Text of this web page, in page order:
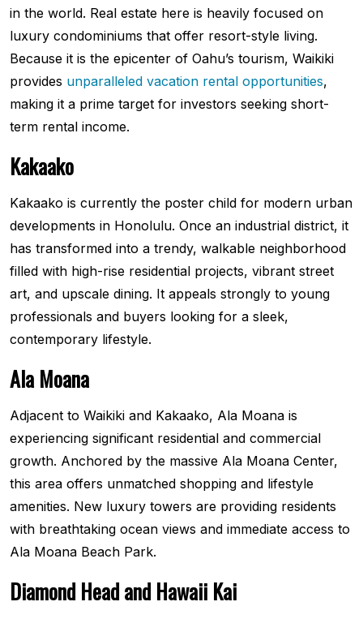
in the world. Real estate here is heavily focused on
luxury condominiums that offer resort-style living.
Because it is the epicenter of Oahu’s tourism, Waikiki
provides unparalleled vacation rental opportunities,
making it a prime target for investors seeking short-
term rental income.
Kakaako
Kakaako is currently the poster child for modern urban
developments in Honolulu. Once an industrial district, it
has transformed into a trendy, walkable neighborhood
filled with high-rise residential projects, vibrant street
art, and upscale dining. It appeals strongly to young
professionals and buyers looking for a sleek,
contemporary lifestyle.
Ala Moana
Adjacent to Waikiki and Kakaako, Ala Moana is
experiencing significant residential and commercial
growth. Anchored by the massive Ala Moana Center,
this area offers unmatched shopping and lifestyle
amenities. New luxury towers are providing residents
with breathtaking ocean views and immediate access to
Ala Moana Beach Park.
Diamond Head and Hawaii Kai